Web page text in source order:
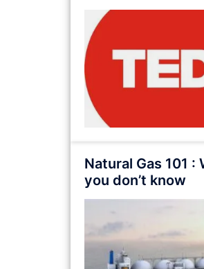
Natural Gas 101 :
you don’t know